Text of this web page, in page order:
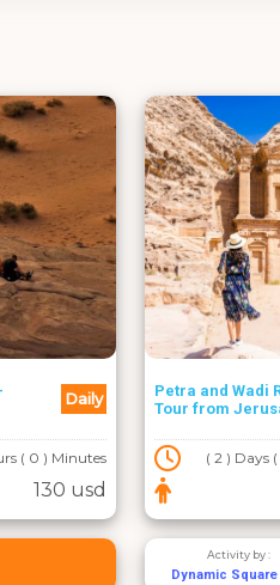
Daily
( 0 ) Minutes
130 usd
Petra and Wadi
Tour from
( 2 ) Days
Activity by :
Dynamic Square